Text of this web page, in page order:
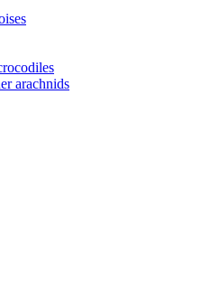
arachnids